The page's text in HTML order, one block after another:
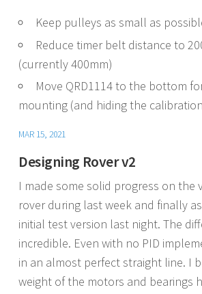
Keep pulleys as small as
Reduce timer belt distance to
(currently 400mm)
Move QRD1114 to the bottom
mounting (and hiding the
MAR 15, 2021
Designing Rover v2
I made some solid progress on the
rover during last week and finally
initial test version last night. The
incredible. Even with no PID
in an almost perfect straight line. I
weight of the motors and bearings